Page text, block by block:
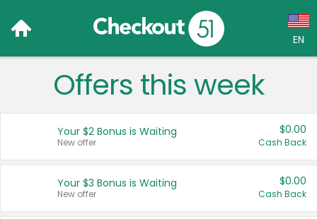
EN
Language:
Français (CA)
Offers this week
Your $2 Bonus is Waiting
New offer
$0.00
Cash Back
Your $3 Bonus is Waiting
New offer
$0.00
Cash Back